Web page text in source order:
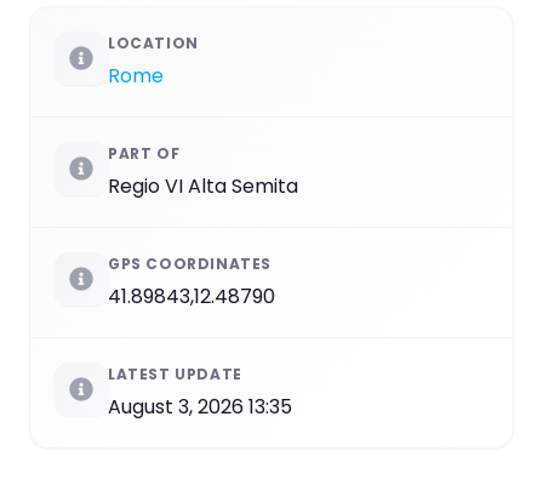
LOCATION
Rome
PART OF
Regio VI Alta Semita
GPS COORDINATES
41.89843,12.48790
LATEST UPDATE
August 3, 2026 13:35